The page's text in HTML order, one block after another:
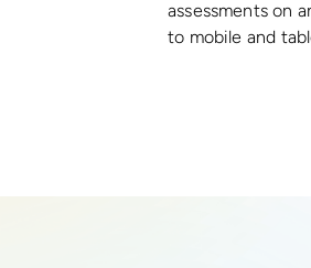
assessments on
to mobile and